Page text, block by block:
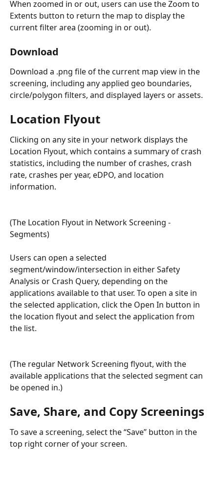
When zoomed in or out, users can use the Zoom to
Extents button to return the map to display the
current filter area (zooming in or out).
Download
Download a .png file of the current map view in the
screening, including any applied geo boundaries,
circle/polygon filters, and displayed layers or assets.
Location Flyout
Clicking on any site in your network displays the
Location Flyout, which contains a summary of crash
statistics, including the number of crashes, crash
rate, crashes per year, eDPO, and location
information.
(The Location Flyout in Network Screening -
Segments)
Users can open a selected
segment/window/intersection in either Safety
Analysis or Crash Query, depending on the
applications available to that user. To open a site in
the selected application, click the Open In button in
the location flyout and select the application from
the list.
(The regular Network Screening flyout, with the
available applications that the selected segment can
be opened in.)
Save, Share, and Copy Screenings
To save a screening, select the “Save” button in the
top right corner of your screen.